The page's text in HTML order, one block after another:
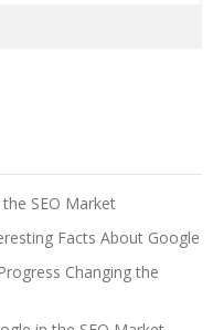
SEO Market
Facts About Google
Changing the